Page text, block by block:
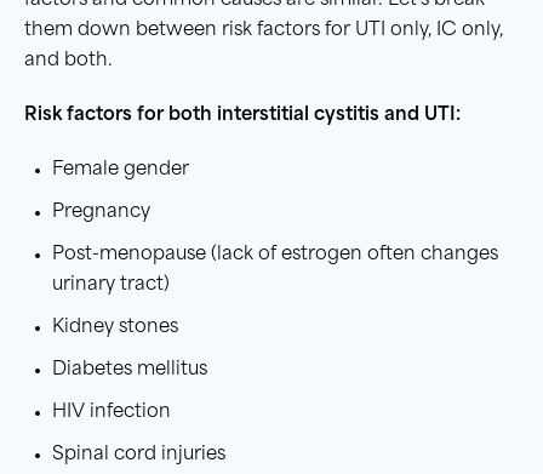
them down between risk factors for UTI only, IC only,
and both.
Risk factors for both interstitial cystitis and UTI:
Female gender
Pregnancy
Post-menopause (lack of estrogen often changes
urinary tract)
Kidney stones
Diabetes mellitus
HIV infection
Spinal cord injuries